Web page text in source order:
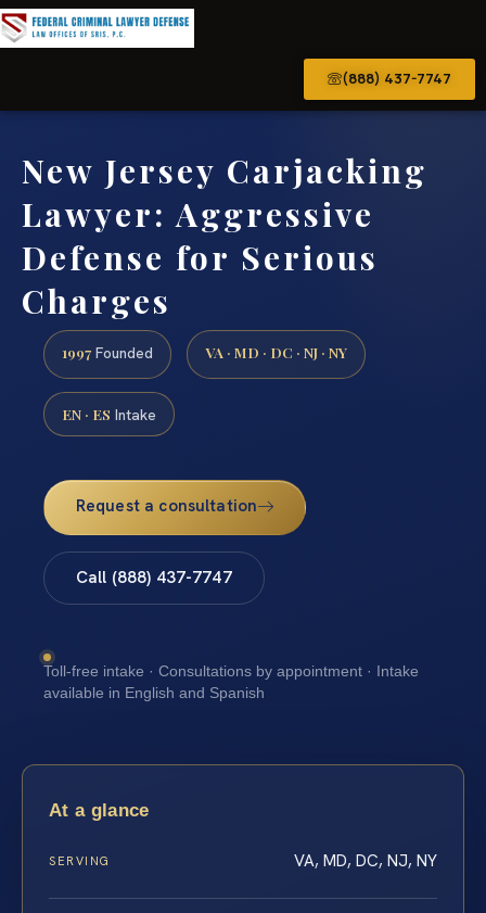
(888) 437-7747
New Jersey Carjacking
Lawyer: Aggressive
Defense for Serious
Charges
1997 Founded VA · MD · DC · NJ · NY
EN · ES Intake
Request a consultation
Call (888) 437-7747
Toll-free intake · Consultations by appointment · Intake
available in English and Spanish
At a glance
SERVING VA, MD, DC, NJ, NY